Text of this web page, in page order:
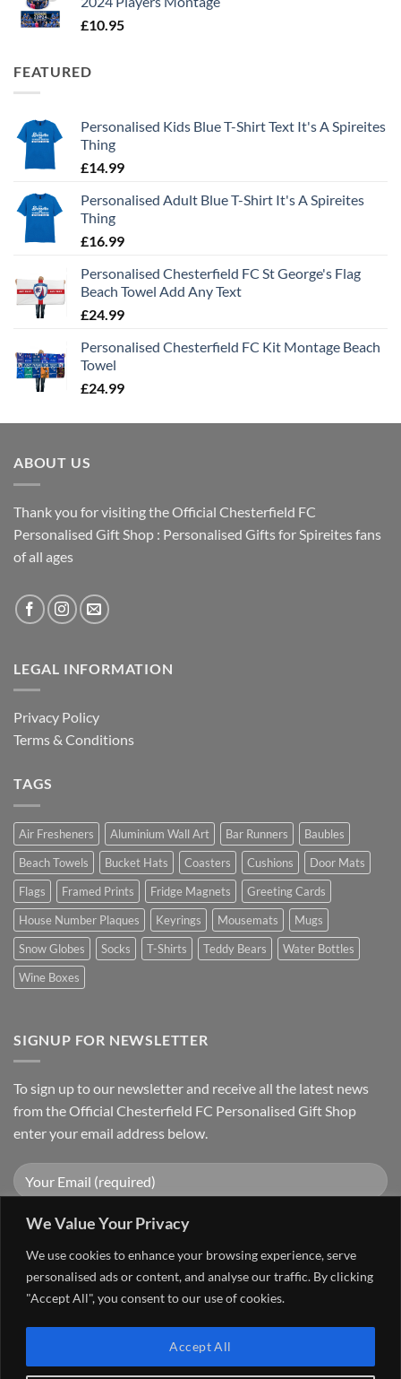
We Value Your Privacy
We use cookies to enhance your browsing experience, serve
personalised ads or content, and analyse our traffic. By clicking
"Accept All", you consent to our use of cookies.
Accept All
£10.95
FEATURED
Personalised Kids Blue T-Shirt Text It's A Spireites
Thing
£14.99
Personalised Adult Blue T-Shirt It's A Spireites
Thing
£16.99
Personalised Chesterfield FC St George's Flag
Beach Towel Add Any Text
£24.99
Personalised Chesterfield FC Kit Montage Beach
Towel
£24.99
ABOUT US
Thank you for visiting the Official Chesterfield FC
Personalised Gift Shop : Personalised Gifts for Spireites fans
of all ages
LEGAL INFORMATION
Privacy Policy
Terms & Conditions
TAGS
Air Fresheners Aluminium Wall Art Bar Runners
Baubles
Beach Towels
Bucket Hats Coasters Cushions
Door Mats
Flags
Framed Prints Fridge Magnets
Greeting Cards
House Number Plaques
Keyrings Mousemats
Mugs
Snow Globes
Socks T-Shirts Teddy Bears
Water Bottles
Wine Boxes
SIGNUP FOR NEWSLETTER
To sign up to our newsletter and receive all the latest news
from the Official Chesterfield FC Personalised Gift Shop
enter your email address below.
Delivery
FAQ MY ACCOUNT CONTACT US